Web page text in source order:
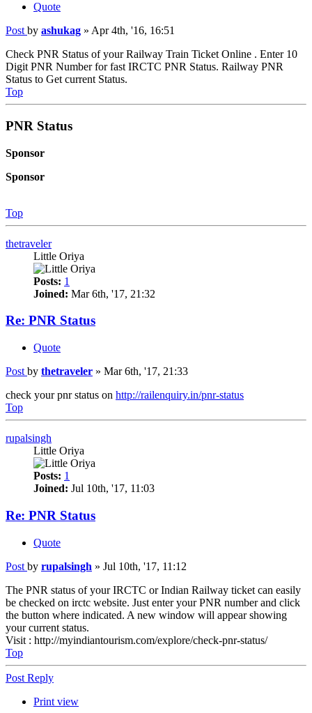
Quote
Post by ashukag » Apr 4th, '16, 16:51
Check PNR Status of your Railway Train Ticket Online . Enter 10
Digit PNR Number for fast IRCTC PNR Status. Railway PNR
Status to Get current Status.
Top
PNR Status
Sponsor
Sponsor
Top
thetraveler
Little Oriya
Posts: 1
Joined: Mar 6th, '17, 21:32
Re: PNR Status
Quote
Post by thetraveler » Mar 6th, '17, 21:33
check your pnr status on http://railenquiry.in/pnr-status
Top
rupalsingh
Little Oriya
Posts: 1
Joined: Jul 10th, '17, 11:03
Re: PNR Status
Quote
Post by rupalsingh » Jul 10th, '17, 11:12
The PNR status of your IRCTC or Indian Railway ticket can easily
be checked on irctc website. Just enter your PNR number and click
the button where indicated. A new window will appear showing
your current status.
Visit : http://myindiantourism.com/explore/check-pnr-status/
Top
Post Reply
Print view